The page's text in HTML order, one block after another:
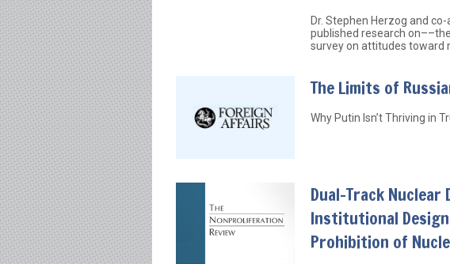
Dr. Stephen Herzog and
published research
survey on attitudes toward
The Limits of
Why Putin Isn’t Thriving in
Dual-Track Nuclear
Institutional
Prohibition of